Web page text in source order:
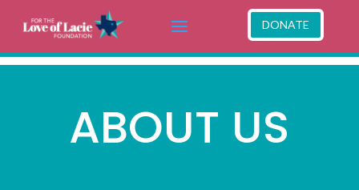
DONATE
ABOUT US